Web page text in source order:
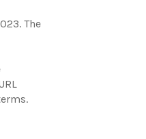
The